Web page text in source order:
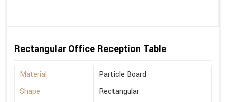
Rectangular Office Reception Table
Material
Particle Board
Shape
Rectangular